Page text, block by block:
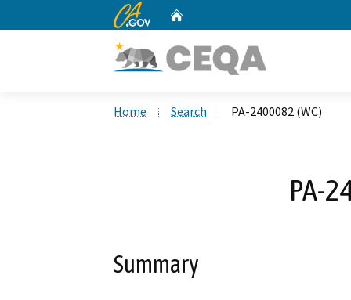
CA.gov
Home Search PA-2400082 (WC)
PA-
Summary